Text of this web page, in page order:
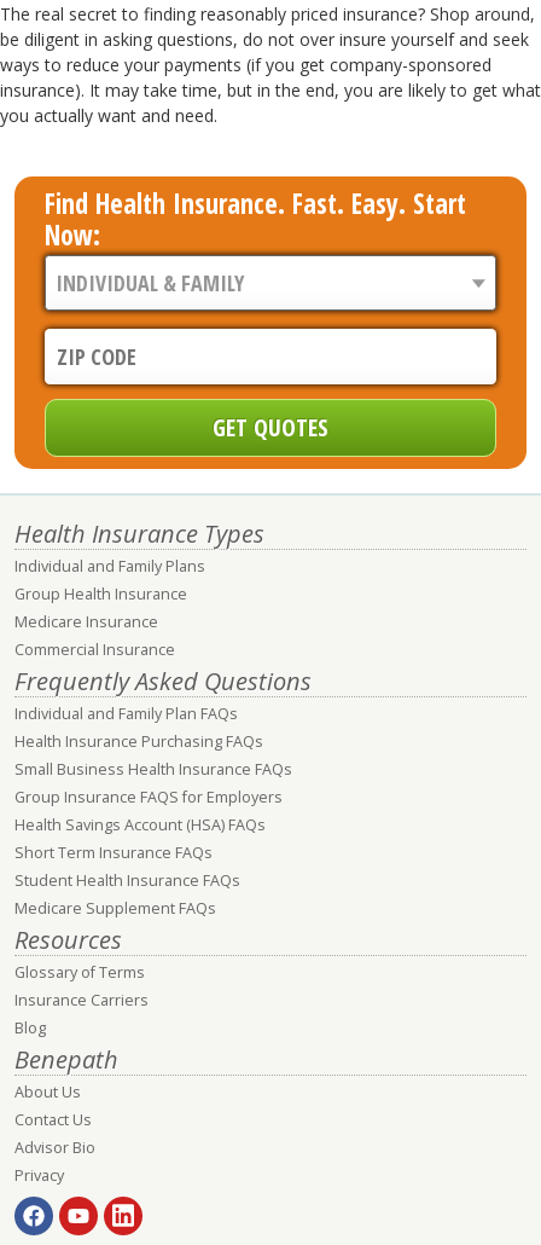
The real secret to finding reasonably priced insurance? Shop around,
be diligent in asking questions, do not over insure yourself and seek
ways to reduce your payments (if you get company-sponsored
insurance). It may take time, but in the end, you are likely to get what
you actually want and need.
Find Health Insurance. Fast. Easy. Start
Now:
Health Insurance Types
Individual and Family Plans
Group Health Insurance
Medicare Insurance
Commercial Insurance
Frequently Asked Questions
Individual and Family Plan FAQs
Health Insurance Purchasing FAQs
Small Business Health Insurance FAQs
Group Insurance FAQS for Employers
Health Savings Account (HSA) FAQs
Short Term Insurance FAQs
Student Health Insurance FAQs
Medicare Supplement FAQs
Resources
Glossary of Terms
Insurance Carriers
Blog
Benepath
About Us
Contact Us
Advisor Bio
Privacy